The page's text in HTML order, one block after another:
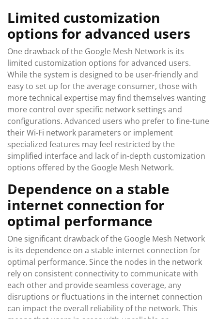
Limited customization
options for advanced users
One drawback of the Google Mesh Network is its
limited customization options for advanced users.
While the system is designed to be user-friendly and
easy to set up for the average consumer, those with
more technical expertise may find themselves wanting
more control over specific network settings and
configurations. Advanced users who prefer to fine-tune
their Wi-Fi network parameters or implement
specialized features may feel restricted by the
simplified interface and lack of in-depth customization
options offered by the Google Mesh Network.
Dependence on a stable
internet connection for
optimal performance
One significant drawback of the Google Mesh Network
is its dependence on a stable internet connection for
optimal performance. Since the nodes in the network
rely on consistent connectivity to communicate with
each other and provide seamless coverage, any
disruptions or fluctuations in the internet connection
can impact the overall reliability of the network. This